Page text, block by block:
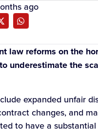
ago
law reforms on the
underestimate the
expanded unfair
changes, and
to have a